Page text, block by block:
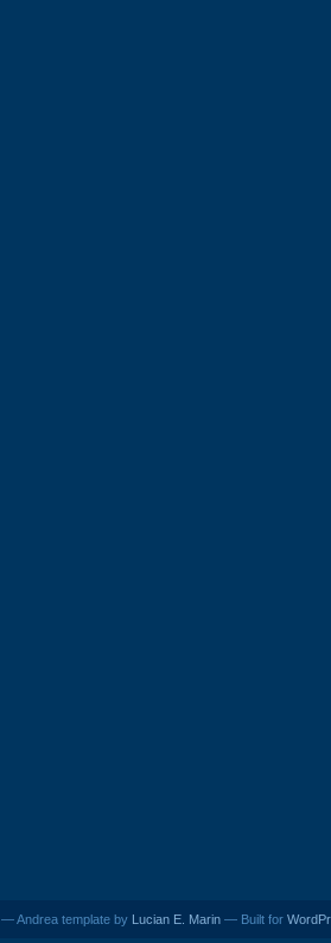
— Andrea template by Lucian E. Marin — Built for